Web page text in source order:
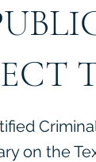
on the